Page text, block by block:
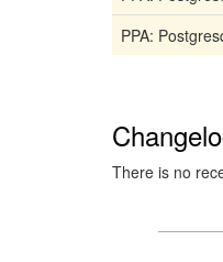
PPA:
There is no